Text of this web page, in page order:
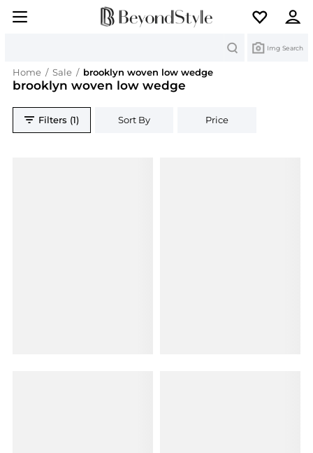
Img Search
Home / Sale / brooklyn woven low wedge
brooklyn woven low wedge
Filters (1) Sort By Price